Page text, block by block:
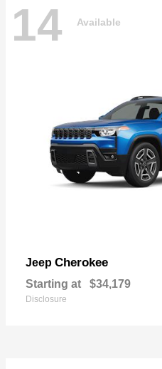
14 Available
Jeep Cherokee
Starting at $34,179
Disclosure